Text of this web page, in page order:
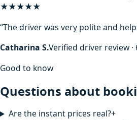
★★★★★
“The driver was very polite and
Catharina S.Verified driver review ·
Good to know
Questions about
Are the instant prices real?+